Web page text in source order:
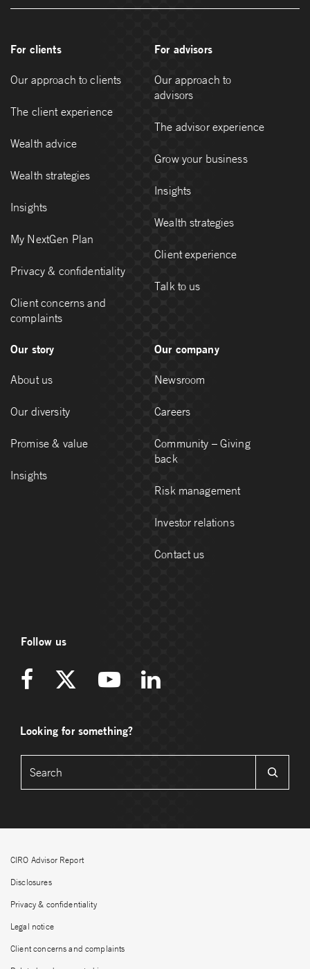
For clients
Our approach to clients
The client experience
Wealth advice
Wealth strategies
Insights
My NextGen Plan
Privacy & confidentiality
Client concerns and
complaints
For advisors
Our approach to
advisors
The advisor experience
Grow your business
Insights
Wealth strategies
Client experience
Talk to us
Our story
About us
Our diversity
Promise & value
Insights
Our company
Newsroom
Careers
Community – Giving
back
Risk management
Investor relations
Contact us
Follow us
Looking for something?
CIRO Advisor Report
Disclosures
Privacy & confidentiality
Legal notice
Client concerns and complaints